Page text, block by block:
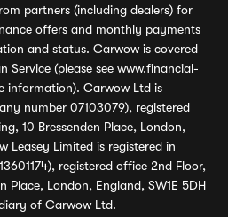
partners (including dealers) for
offers and monthly payments
and status. Carwow is covered
Service (please see www.financial-
information). Carwow Ltd is
number 07103079), registered
10 Bressenden Place, London,
Leasey Limited is registered in
registered office 2nd Floor,
Place, London, England, SW1E 5DH
of Carwow Ltd.